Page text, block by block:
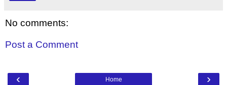
No comments:
Post a Comment
‹ ›
Home